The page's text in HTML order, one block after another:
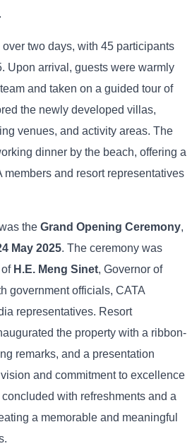
two days, with 45 participants
Upon arrival, guests were warmly
and taken on a guided tour of
the newly developed villas,
venues, and activity areas. The
dinner by the beach, offering a
members and resort representatives
the Grand Opening Ceremony,
May 2025. The ceremony was
H.E. Meng Sinet, Governor of
government officials, CATA
representatives. Resort
the property with a ribbon-
remarks, and a presentation
and commitment to excellence
with refreshments and a
a memorable and meaningful